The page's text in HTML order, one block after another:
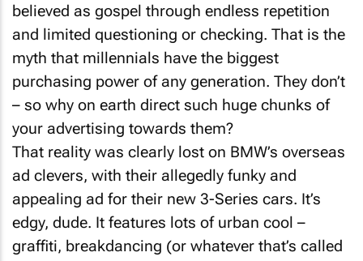
believed as gospel through endless repetition
and limited questioning or checking. That is the
myth that millennials have the biggest
purchasing power of any generation. They don’t
– so why on earth direct such huge chunks of
your advertising towards them?
That reality was clearly lost on BMW’s overseas
ad clevers, with their allegedly funky and
appealing ad for their new 3-Series cars. It’s
edgy, dude. It features lots of urban cool –
graffiti, breakdancing (or whatever that’s called